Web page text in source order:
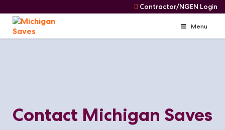
Skip
to
Contractor/NGEN Login
Skip
Navigation
Menu
Contact Michigan Saves